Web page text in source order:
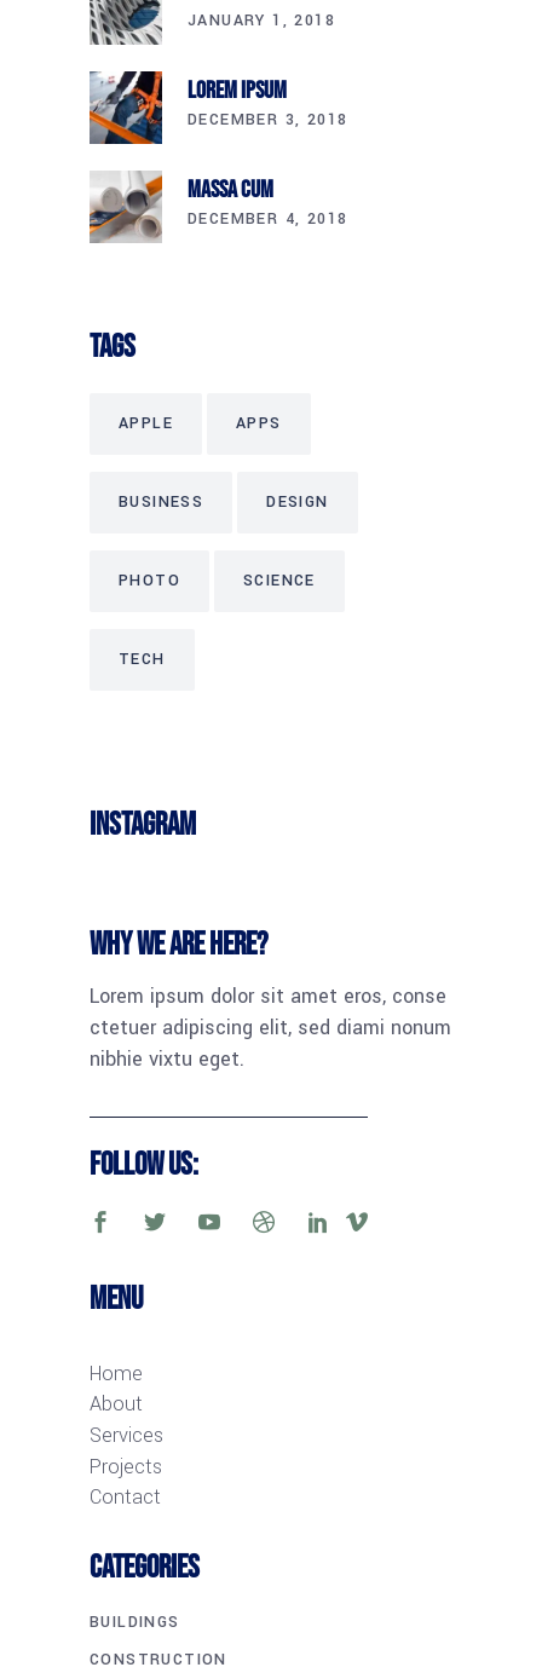
JANUARY 1, 2018
Lorem Ipsum
DECEMBER 3, 2018
Massa Cum
DECEMBER 4, 2018
Tags
APPLE APPS
BUSINESS DESIGN
PHOTO SCIENCE
TECH
Instagram
Why we are here?
Lorem ipsum dolor sit amet eros, conse
ctetuer adipiscing elit, sed diami nonum
nibhie vixtu eget.
Follow Us:
Menu
Home
About
Services
Projects
Contact
CATEGORIES
BUILDINGS
CONSTRUCTION